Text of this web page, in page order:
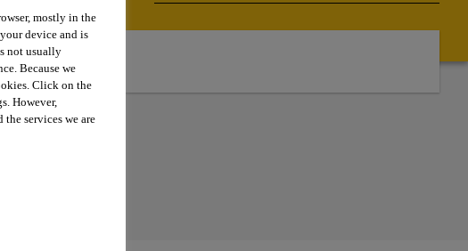
mostly in the
device and is
not usually
Because we
Click on the
However,
services we are